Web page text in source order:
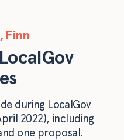
,Finn
during LocalGov
2022), including
one proposal.